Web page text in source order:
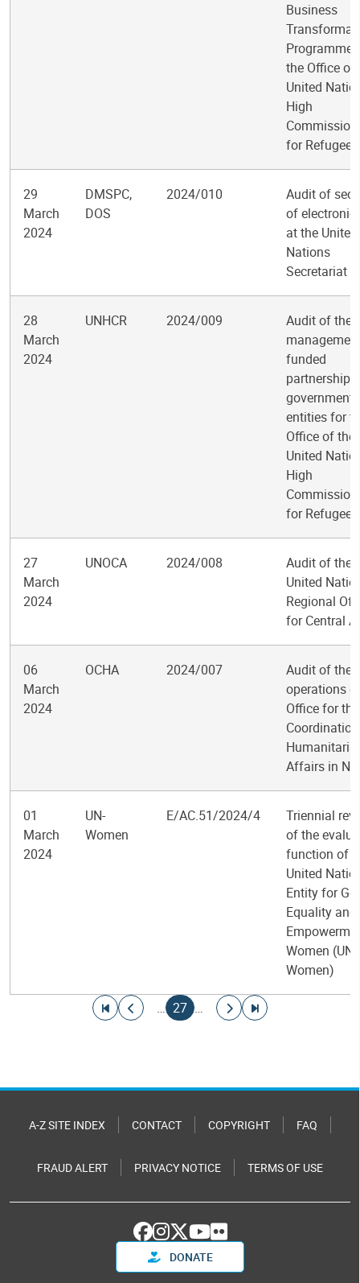
Business
Programme
the Office of
United
High
for Refugees
29
March
2024
DMSPC,
DOS
2024/010
Audit of
of electronic
at the United
Nations
Secretariat
28
March
2024
UNHCR 2024/009
Audit of the
funded
government
entities for
Office of the
United
High
for Refugees
27
March
2024
UNOCA 2024/008
Audit of the
United
Regional
for Central
06
March
2024
OCHA 2024/007
Audit of the
operations
Office for the
Affairs in
01
March
2024
UN-
Women
E/AC.51/2024/4
Triennial
of the
function of
United
Entity for
Equality and
Women (UN-
Women)
Go to first page
Go to previous page
…
Current page
27 …
Go to next page
Go to last page
A-Z SITE INDEX CONTACT COPYRIGHT FAQ
FRAUD ALERT PRIVACY NOTICE TERMS OF USE
DONATE